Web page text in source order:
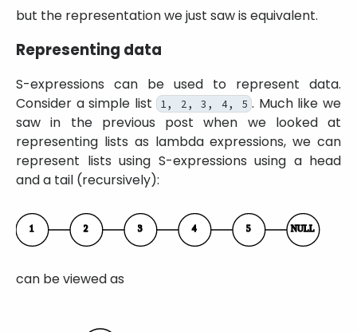
but the representation we just saw is equivalent.
Representing data
S-expressions can be used to represent data.
Consider a simple list 1, 2, 3, 4, 5 . Much like we
saw in the previous post when we looked at
representing lists as lambda expressions, we can
represent lists using S-expressions using a head
and a tail (recursively):
can be viewed as